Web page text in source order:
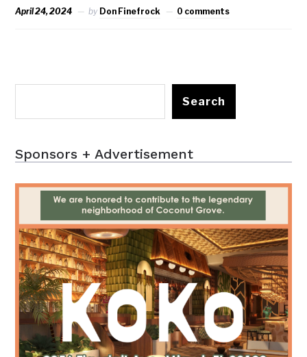
April 24, 2024 by Don Finefrock 0 comments
Search
Sponsors + Advertisement